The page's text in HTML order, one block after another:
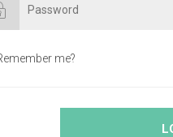
me?